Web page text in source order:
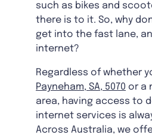
such as bikes and
there is to it. So, why
get into the fast lane,
internet?
Regardless of whether
Payneham, SA, 5070 or a
area, having access to
internet services is
Across Australia, we